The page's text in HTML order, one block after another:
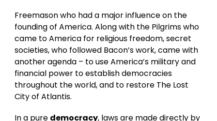
Freemason who had a major influence on the
founding of America. Along with the Pilgrims who
came to America for religious freedom, secret
societies, who followed Bacon’s work, came with
another agenda – to use America’s military and
financial power to establish democracies
throughout the world, and to restore The Lost
City of Atlantis.
In a pure democracy, laws are made directly by